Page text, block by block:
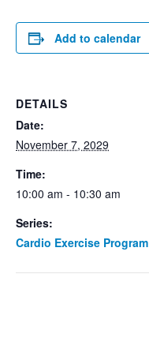
Add to calendar
DETAILS
Date:
November 7, 2029
Time:
10:00 am - 10:30 am
Series:
Cardio Exercise Program